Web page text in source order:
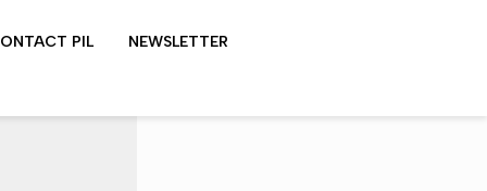
SHOWS
PIL NEWSLETTER